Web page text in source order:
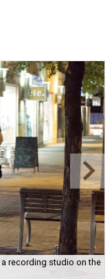
a recording studio on the